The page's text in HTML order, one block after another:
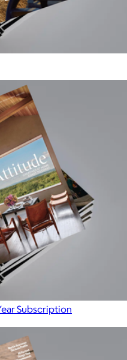
Subscription